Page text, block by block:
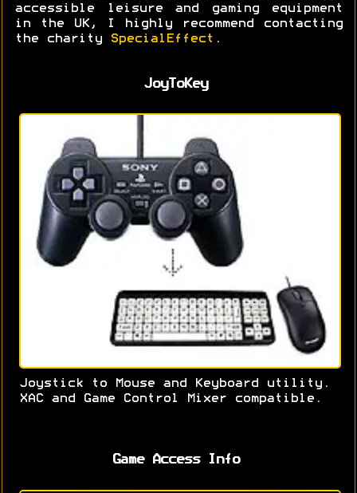
accessible leisure and gaming equipment
in the UK, I highly recommend contacting
the charity
SpecialEffect .
JoyToKey
Joystick to Mouse and Keyboard utility.
XAC and Game Control Mixer compatible.
Game Access Info